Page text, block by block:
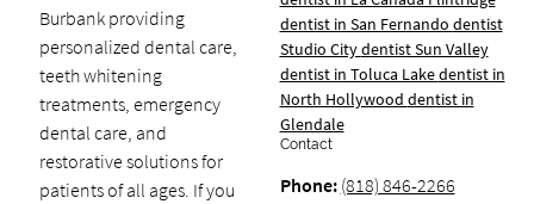
Burbank providing
personalized dental care,
teeth whitening
treatments, emergency
dental care, and
restorative solutions for
patients of all ages. If you
dentist in San Fernando dentist
Studio Citydentist Sun Valley
dentist in Toluca Lakedentist in
North Hollywood dentist in
Glendale
Contact
Phone: (818) 846-2266